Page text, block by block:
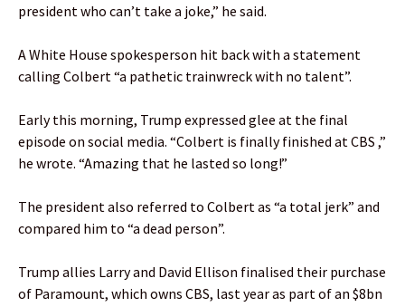
president who can’t take a joke,” he said.
A White House spokesperson hit back with a statement
calling Colbert “a pathetic trainwreck with no talent”.
Early this morning, Trump expressed glee at the final
episode on social media. “Colbert is finally finished at CBS ,”
he wrote. “Amazing that he lasted so long!”
The president also referred to Colbert as “a total jerk” and
compared him to “a dead person”.
Trump allies Larry and David Ellison finalised their purchase
of Paramount, which owns CBS, last year as part of an $8bn